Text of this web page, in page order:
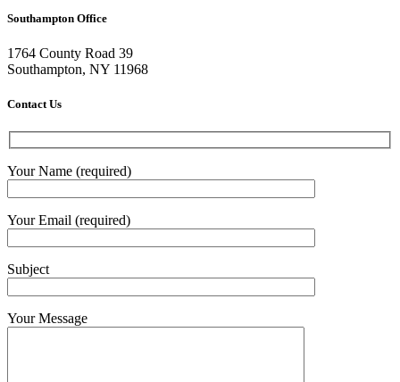
Southampton Office
1764 County Road 39
Southampton, NY 11968
Contact Us
Your Name (required)
Your Email (required)
Subject
Your Message